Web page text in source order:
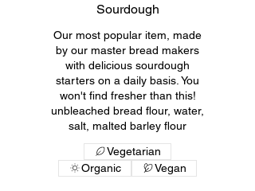
Sourdough
Our most popular item, made
by our master bread makers
with delicious sourdough
starters on a daily basis. You
won't find fresher than this!
unbleached bread flour, water,
salt, malted barley flour
Vegetarian
Organic
Vegan